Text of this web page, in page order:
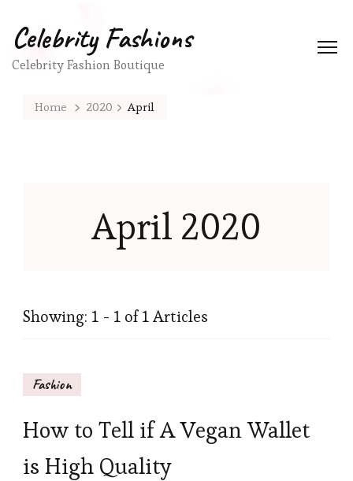
Celebrity Fashions
Celebrity Fashion Boutique
Home 2020 April
April 2020
Showing: 1 - 1 of 1 Articles
Fashion
How to Tell if A Vegan Wallet
is High Quality